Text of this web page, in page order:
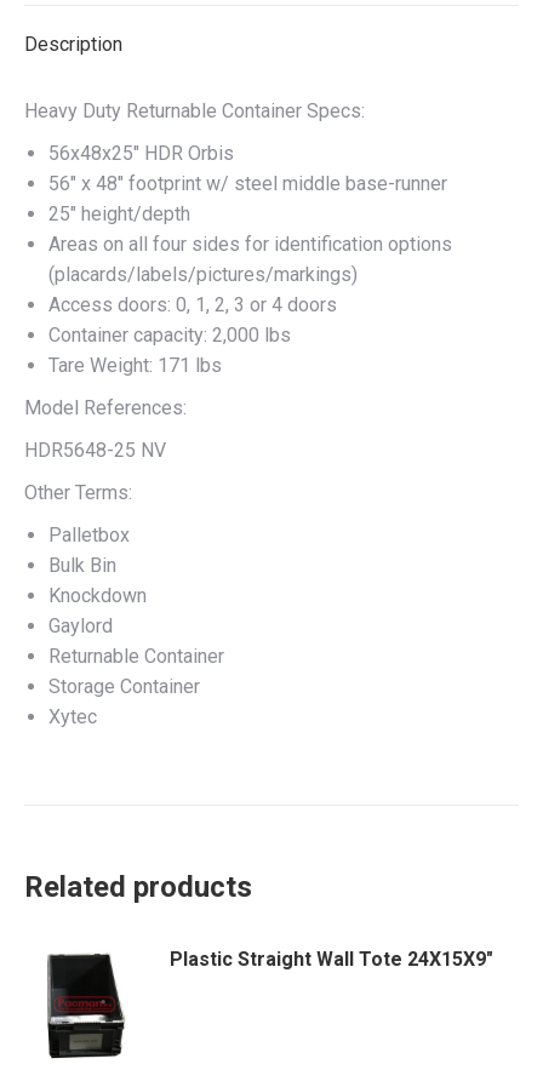
Description
Heavy Duty Returnable Container Specs:
56x48x25″ HDR Orbis
56″ x 48″ footprint w/ steel middle base-runner
25″ height/depth
Areas on all four sides for identification options
(placards/labels/pictures/markings)
Access doors: 0, 1, 2, 3 or 4 doors
Container capacity: 2,000 lbs
Tare Weight: 171 lbs
Model References:
HDR5648-25 NV
Other Terms:
Palletbox
Bulk Bin
Knockdown
Gaylord
Returnable Container
Storage Container
Xytec
Related products
Plastic Straight Wall Tote 24X15X9″